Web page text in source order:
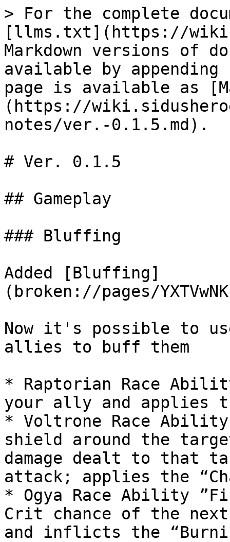
> For the complete
[llms.txt](https://
Markdown versions of
available by
page is available as
(https://
notes/ver.-0.1.5.md).
# Ver. 0.1.5
## Gameplay
### Bluffing
Added [Bluffing]
(broken://pages/
Now it's possible to
allies to buff them
* Raptorian Race
your ally and applies
* Voltrone Race
shield around the
damage dealt to that
attack; applies the
* Ogya Race Ability
Crit chance of the
and inflicts the